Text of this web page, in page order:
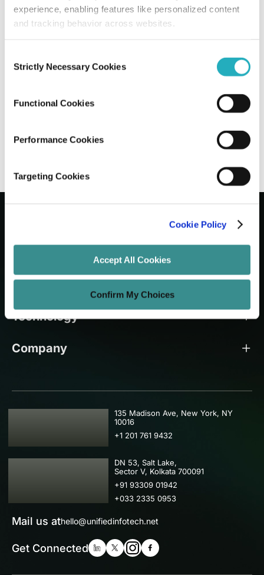
experience, enabling features like personalized content
and tracking behavior across websites.
Selection
Strictly Necessary Cookies
Functional Cookies
Performance Cookies
Targeting Cookies
Cookie Policy
Accept All Cookies
Confirm My Choices
How to Create a Scroll-Stopping
Let's Grow Your Brand
Core Services
Technology
Company
USA
135 Madison Ave, New York, NY
10016
+1 201 761 9432
IND
DN 53, Salt Lake,
Sector V, Kolkata 700091
+91 93309 01942
+033 2335 0953
Mail us athello@unifiedinfotech.net
Get Connected